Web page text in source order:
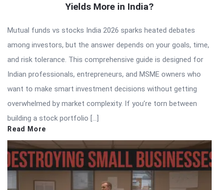
Yields More in India?
Mutual funds vs stocks India 2026 sparks heated debates
among investors, but the answer depends on your goals, time,
and risk tolerance. This comprehensive guide is designed for
Indian professionals, entrepreneurs, and MSME owners who
want to make smart investment decisions without getting
overwhelmed by market complexity. If you’re torn between
building a stock portfolio […]
Read More